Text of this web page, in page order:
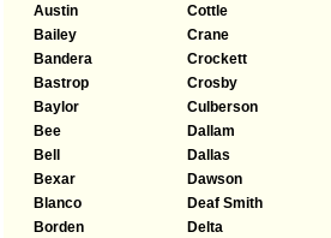
Austin
Bailey
Bandera
Bastrop
Baylor
Bee
Bell
Bexar
Blanco
Borden
Cottle
Crane
Crockett
Crosby
Culberson
Dallam
Dallas
Dawson
Deaf Smith
Delta